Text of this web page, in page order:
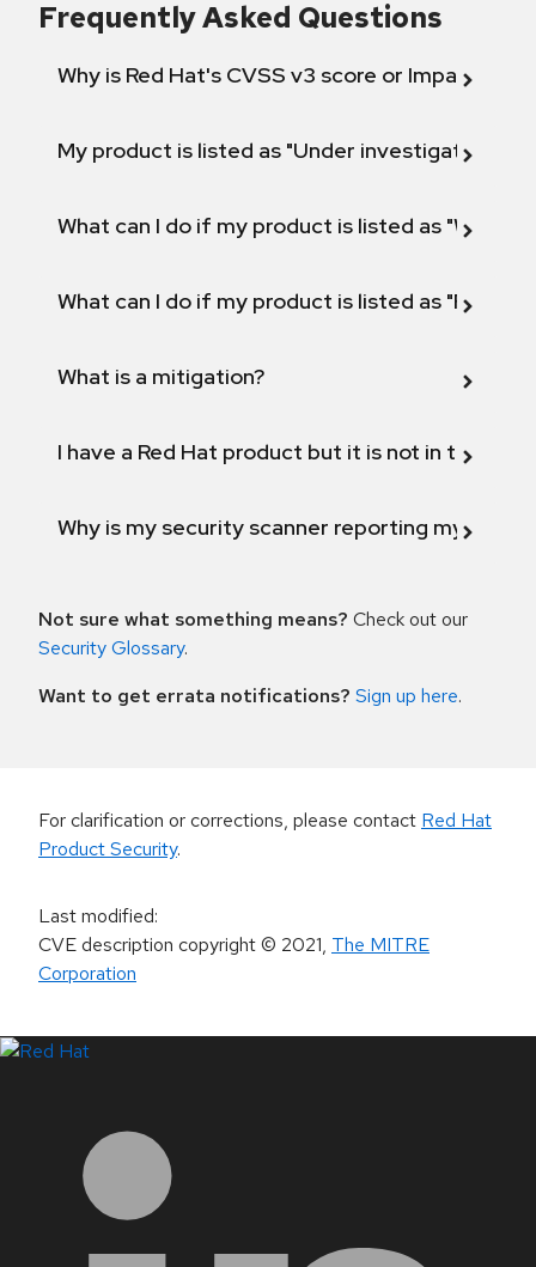
Frequently Asked Questions
Why is Red Hat's CVSS v3 score or Impact
My product is listed as "Under investigation"
What can I do if my product is listed as "Will not
What can I do if my product is listed as "Fix
What is a mitigation?
I have a Red Hat product but it is not in the
Why is my security scanner reporting my
Not sure what something means? Check out our
Security Glossary.
Want to get errata notifications? Sign up here.
For clarification or corrections, please contact Red Hat
Product Security.
Last modified:
CVE description copyright© 2021, The MITRE
Corporation